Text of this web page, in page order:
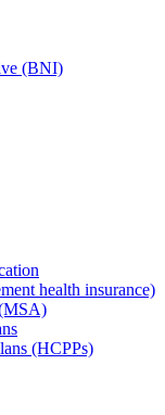
(BNI)
health insurance)
(HCPPs)